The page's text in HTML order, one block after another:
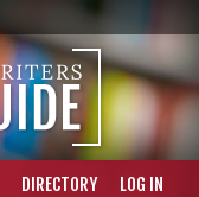
DIRECTORY LOG IN